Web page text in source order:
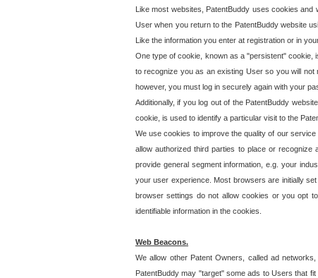
Like most websites, PatentBuddy uses cookies
User when you return to the PatentBuddy website
Like the information you enter at registration or in
One type of cookie, known as a "persistent" cookie,
to recognize you as an existing User so you will
however, you must log in securely again with your
Additionally, if you log out of the PatentBuddy
cookie, is used to identify a particular visit to the
We use cookies to improve the quality of our
allow authorized third parties to place or recognize
provide general segment information, e.g. your
your user experience. Most browsers are initially
browser settings do not allow cookies or you opt
identifiable information in the cookies.
Web Beacons.
We allow other Patent Owners, called ad
PatentBuddy may "target" some ads to Users that